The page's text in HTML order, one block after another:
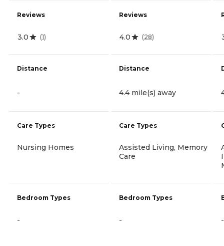
Reviews
3.0 (1)
Distance
-
Care Types
Nursing Homes
Bedroom Types
-
Reviews
4.0 (28)
Distance
4.4 mile(s) away
Care Types
Assisted Living, Memory
Care
Bedroom Types
- -